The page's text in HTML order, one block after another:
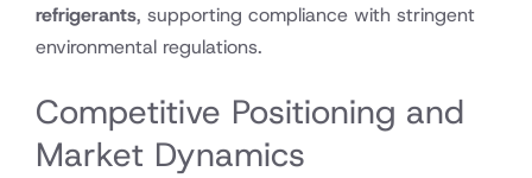
refrigerants, supporting compliance with stringent
environmental regulations.
Competitive Positioning and
Market Dynamics